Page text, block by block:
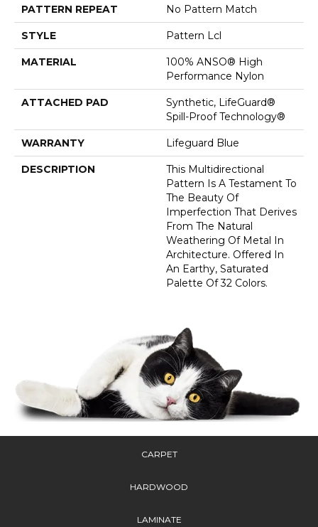
PATTERN REPEAT No Pattern Match
STYLE Pattern Lcl
MATERIAL
100% ANSO® High
Performance Nylon
ATTACHED PAD
Synthetic, LifeGuard®
Spill-Proof Technology®
WARRANTY Lifeguard Blue
DESCRIPTION
This Multidirectional
Pattern Is A Testament To
The Beauty Of
Imperfection That Derives
From The Natural
Weathering Of Metal In
Architecture. Offered In
An Earthy, Saturated
Palette Of 32 Colors.
CARPET
HARDWOOD
LAMINATE